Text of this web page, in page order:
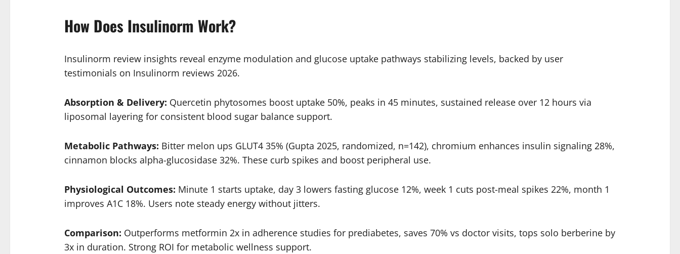
How Does Insulinorm Work?
Insulinorm review insights reveal enzyme modulation and glucose uptake pathways stabilizing levels, backed by user
testimonials on Insulinorm reviews 2026.
Absorption & Delivery: Quercetin phytosomes boost uptake 50%, peaks in 45 minutes, sustained release over 12 hours via
liposomal layering for consistent blood sugar balance support.
Metabolic Pathways: Bitter melon ups GLUT4 35% (Gupta 2025, randomized, n=142), chromium enhances insulin signaling 28%,
cinnamon blocks alpha-glucosidase 32%. These curb spikes and boost peripheral use.
Physiological Outcomes: Minute 1 starts uptake, day 3 lowers fasting glucose 12%, week 1 cuts post-meal spikes 22%, month 1
improves A1C 18%. Users note steady energy without jitters.
Comparison: Outperforms metformin 2x in adherence studies for prediabetes, saves 70% vs doctor visits, tops solo berberine by
3x in duration. Strong ROI for metabolic wellness support.